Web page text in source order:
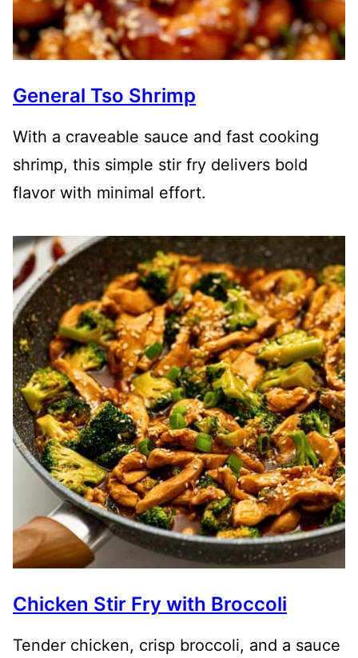
General Tso Shrimp
With a craveable sauce and fast cooking
shrimp, this simple stir fry delivers bold
flavor with minimal effort.
Chicken Stir Fry with Broccoli
Tender chicken, crisp broccoli, and a sauce